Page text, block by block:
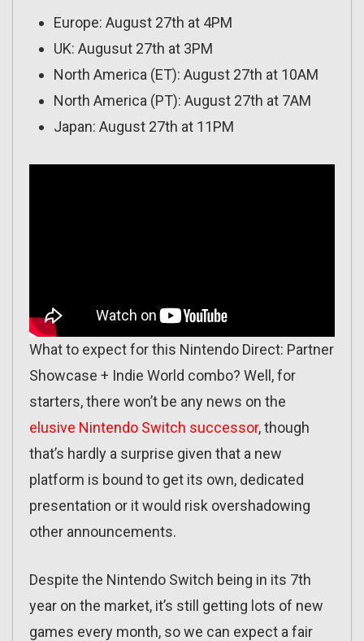
Europe: August 27th at 4PM
UK: Augusut 27th at 3PM
North America (ET): August 27th at 10AM
North America (PT): August 27th at 7AM
Japan: August 27th at 11PM
What to expect for this Nintendo Direct: Partner
Showcase + Indie World combo? Well, for
starters, there won’t be any news on the
elusive Nintendo Switch successor, though
that’s hardly a surprise given that a new
platform is bound to get its own, dedicated
presentation or it would risk overshadowing
other announcements.
Despite the Nintendo Switch being in its 7th
year on the market, it’s still getting lots of new
games every month, so we can expect a fair